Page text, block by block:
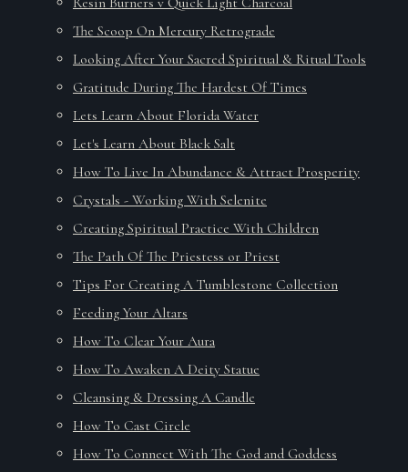
The Scoop On Mercury Retrograde
Looking After Your Sacred Spiritual & Ritual Tools
Gratitude During The Hardest Of Times
Lets Learn About Florida Water
Let's Learn About Black Salt
How To Live In Abundance & Attract Prosperity
Crystals - Working With Selenite
Creating Spiritual Practice With Children
The Path Of The Priestess or Priest
Tips For Creating A Tumblestone Collection
Feeding Your Altars
How To Clear Your Aura
How To Awaken A Deity Statue
Cleansing & Dressing A Candle
How To Cast Circle
How To Connect With The God and Goddess